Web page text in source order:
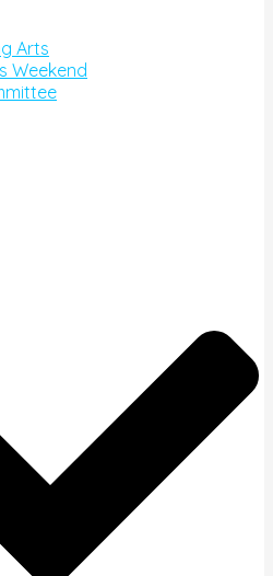
Arts
Weekend